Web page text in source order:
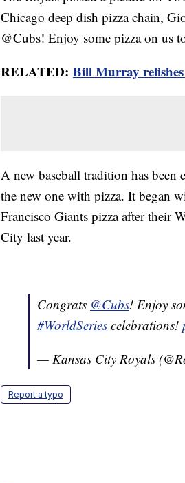
Chicago deep dish pizza chain,
@Cubs! Enjoy some pizza on us
RELATED: Bill Murray relishes
A new baseball tradition has been
the new one with pizza. It began
Francisco Giants pizza after their
City last year.
Congrats @Cubs! Enjoy
#WorldSeries celebrations!
— Kansas City Royals
Report a typo